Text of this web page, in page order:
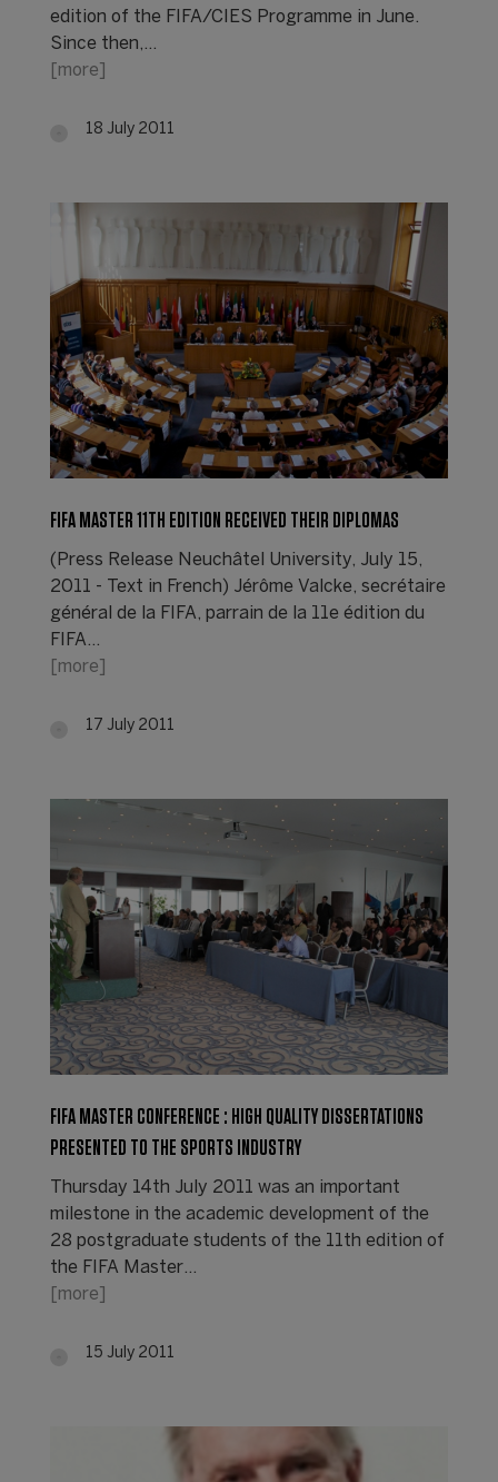
edition of the FIFA/CIES Programme in June.
Since then,…
[more]
18 July 2011
FIFA MASTER 11TH EDITION RECEIVED THEIR DIPLOMAS
(Press Release Neuchâtel University, July 15,
2011 - Text in French) Jérôme Valcke, secrétaire
général de la FIFA, parrain de la 11e édition du
FIFA…
[more]
17 July 2011
FIFA MASTER CONFERENCE : HIGH QUALITY DISSERTATIONS
PRESENTED TO THE SPORTS INDUSTRY
Thursday 14th July 2011 was an important
milestone in the academic development of the
28 postgraduate students of the 11th edition of
the FIFA Master…
[more]
15 July 2011